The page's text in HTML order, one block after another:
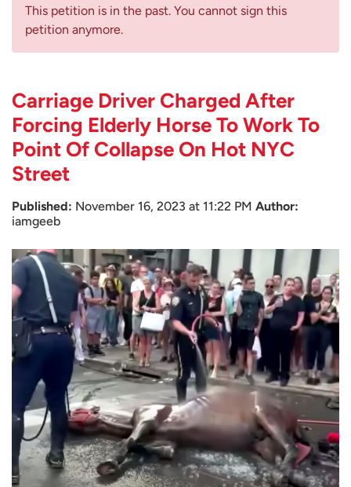
This petition is in the past. You cannot sign this
petition anymore.
Carriage Driver Charged After
Forcing Elderly Horse To Work To
Point Of Collapse On Hot NYC
Street
Published: November 16, 2023 at 11:22 PM Author:
iamgeeb